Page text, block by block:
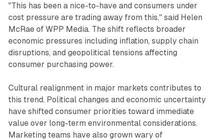
"This has been a nice-to-have and consumers under
cost pressure are trading away from this," said Helen
McRae of WPP Media. The shift reflects broader
economic pressures including inflation, supply chain
disruptions, and geopolitical tensions affecting
consumer purchasing power.
Cultural realignment in major markets contributes to
this trend. Political changes and economic uncertainty
have shifted consumer priorities toward immediate
value over long-term environmental considerations.
Marketing teams have also grown wary of